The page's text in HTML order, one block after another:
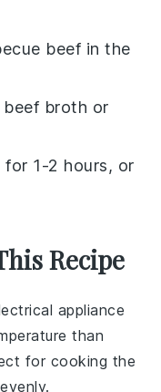
beef in the
beef broth or
1-2 hours, or
Recipe
appliance
than
for cooking the